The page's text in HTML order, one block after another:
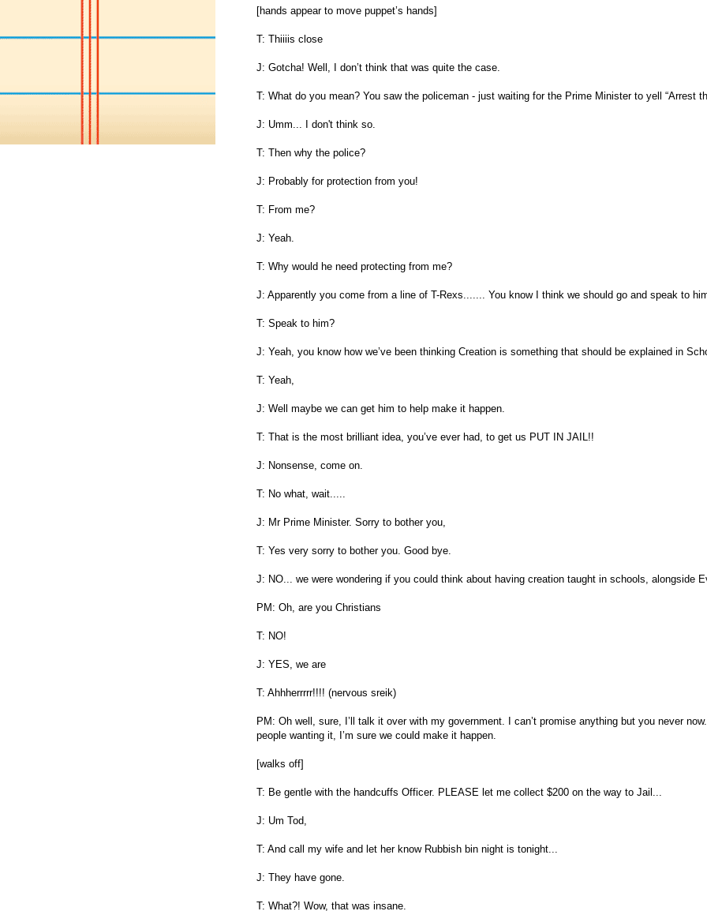
[hands appear to move puppet’s hands]
T: Thiiiis close
J: Gotcha! Well, I don’t think that was quite the case.
T: What do you mean? You saw the policeman - just waiting for the Prime Minister to yell “Arrest
J: Umm... I don't think so.
T: Then why the police?
J: Probably for protection from you!
T: From me?
J: Yeah.
T: Why would he need protecting from me?
J: Apparently you come from a line of T-Rexs....... You know I think we should go and speak to
T: Speak to him?
J: Yeah, you know how we’ve been thinking Creation is something that should be explained in
T: Yeah,
J: Well maybe we can get him to help make it happen.
T: That is the most brilliant idea, you’ve ever had, to get us PUT IN JAIL!!
J: Nonsense, come on.
T: No what, wait.....
J: Mr Prime Minister. Sorry to bother you,
T: Yes very sorry to bother you. Good bye.
J: NO... we were wondering if you could think about having creation taught in schools, alongside
PM: Oh, are you Christians
T: NO!
J: YES, we are
T: Ahhherrrrr!!!! (nervous sreik)
PM: Oh well, sure, I’ll talk it over with my government. I can’t promise anything but you never
people wanting it, I’m sure we could make it happen.
[walks off]
T: Be gentle with the handcuffs Officer. PLEASE let me collect $200 on the way to Jail...
J: Um Tod,
T: And call my wife and let her know Rubbish bin night is tonight...
J: They have gone.
T: What?! Wow, that was insane.